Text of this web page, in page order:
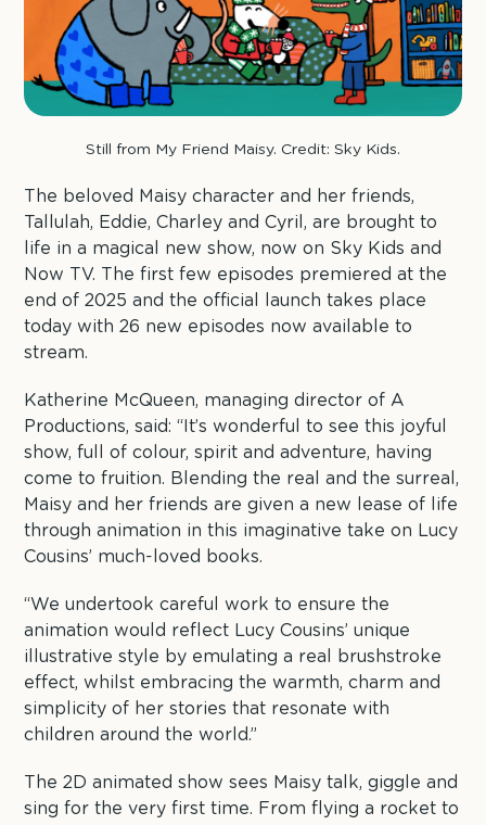
Still from My Friend Maisy. Credit: Sky Kids.
The beloved Maisy character and her friends,
Tallulah, Eddie, Charley and Cyril, are brought to
life in a magical new show, now on Sky Kids and
Now TV. The first few episodes premiered at the
end of 2025 and the official launch takes place
today with 26 new episodes now available to
stream.
Katherine McQueen, managing director of A
Productions, said: “It’s wonderful to see this joyful
show, full of colour, spirit and adventure, having
come to fruition. Blending the real and the surreal,
Maisy and her friends are given a new lease of life
through animation in this imaginative take on Lucy
Cousins’ much-loved books.
“We undertook careful work to ensure the
animation would reflect Lucy Cousins’ unique
illustrative style by emulating a real brushstroke
effect, whilst embracing the warmth, charm and
simplicity of her stories that resonate with
children around the world.”
The 2D animated show sees Maisy talk, giggle and
sing for the very first time. From flying a rocket to